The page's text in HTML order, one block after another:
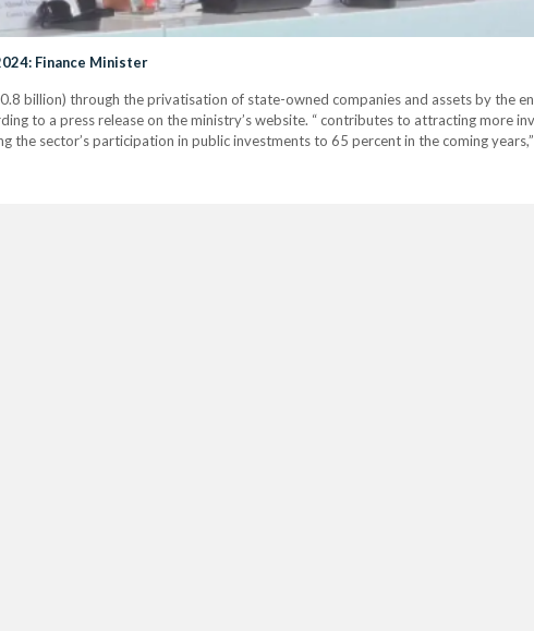
Finance Minister
billion) through the privatisation of state-owned companies and assets by the
to a press release on the ministry’s website. “ contributes to attracting more
the sector’s participation in public investments to 65 percent in the coming